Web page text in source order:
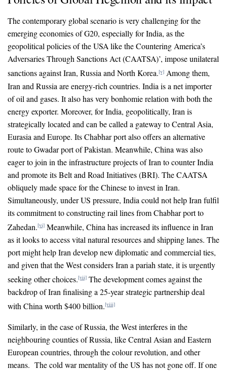
The contemporary global scenario is very challenging for the
emerging economies of G20, especially for India, as the
geopolitical policies of the USA like the Countering America’s
Adversaries Through Sanctions Act (CAATSA)’, impose unilateral
sanctions against Iran, Russia and North Korea.[v] Among them,
Iran and Russia are energy-rich countries. India is a net importer
of oil and gases. It also has very bonhomie relation with both the
energy exporter. Moreover, for India, geopolitically, Iran is
strategically located and can be called a gateway to Central Asia,
Eurasia and Europe. Its Chabhar port also offers an alternative
route to Gwadar port of Pakistan. Meanwhile, China was also
eager to join in the infrastructure projects of Iran to counter India
and promote its Belt and Road Initiatives (BRI). The CAATSA
obliquely made space for the Chinese to invest in Iran.
Simultaneously, under US pressure, India could not help Iran fulfil
its commitment to constructing rail lines from Chabhar port to
Zahedan.[vi] Meanwhile, China has increased its influence in Iran
as it looks to access vital natural resources and shipping lanes. The
port might help Iran develop new diplomatic and commercial ties,
and given that the West considers Iran a pariah state, it is urgently
seeking other choices.[vii] The development comes against the
backdrop of Iran finalising a 25-year strategic partnership deal
with China worth $400 billion.[viii]
Similarly, in the case of Russia, the West interferes in the
neighbouring counties of Russia, like Central Asian and Eastern
European countries, through the colour revolution, and other
means. The cold war mentality of the US has not gone off. If one